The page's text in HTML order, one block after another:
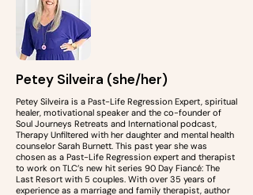
Petey Silveira (she/her)
Petey Silveira is a Past-Life Regression Expert, spiritual
healer, motivational speaker and the co-founder of
Soul Journeys Retreats and International podcast,
Therapy Unfiltered with her daughter and mental health
counselor Sarah Burnett. This past year she was
chosen as a Past-Life Regression expert and therapist
to work on TLC’s new hit series 90 Day Fiancé: The
Last Resort with 5 couples. With over 35 years of
experience as a marriage and family therapist, author